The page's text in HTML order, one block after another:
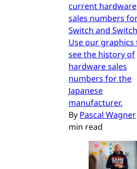
current hardware
sales numbers
Switch and
Use our graphics
see the history of
hardware sales
numbers for the
Japanese
manufacturer.
By Pascal Wagner
min read